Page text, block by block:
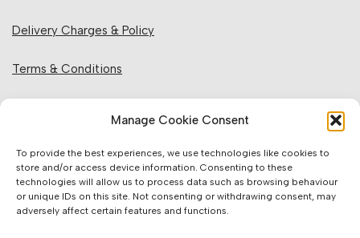
Manage Cookie Consent
To provide the best experiences, we use technologies like cookies to
store and/or access device information. Consenting to these
technologies will allow us to process data such as browsing behaviour
or unique IDs on this site. Not consenting or withdrawing consent, may
adversely affect certain features and functions.
Delivery Charges & Policy
Terms & Conditions
Website Information: